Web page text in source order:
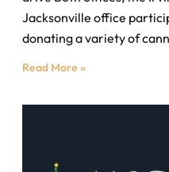
Jacksonville office
donating a variety of
Read More »